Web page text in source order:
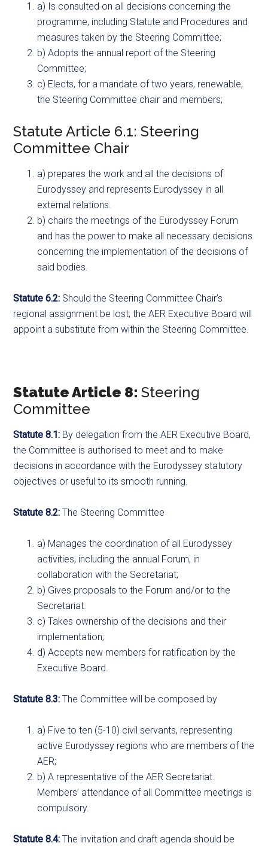
a) Is consulted on all decisions concerning the
programme, including Statute and Procedures and
measures taken by the Steering Committee;
b) Adopts the annual report of the Steering
Committee;
c) Elects, for a mandate of two years, renewable,
the Steering Committee chair and members;
Statute Article 6.1: Steering
Committee Chair
a) prepares the work and all the decisions of
Eurodyssey and represents Eurodyssey in all
external relations.
b) chairs the meetings of the Eurodyssey Forum
and has the power to make all necessary decisions
concerning the implementation of the decisions of
said bodies.
Statute 6.2: Should the Steering Committee Chair’s
regional assignment be lost; the AER Executive Board will
appoint a substitute from within the Steering Committee.
Statute Article 8:Steering
Committee
Statute 8.1: By delegation from the AER Executive Board,
the Committee is authorised to meet and to make
decisions in accordance with the Eurodyssey statutory
objectives or useful to its smooth running.
Statute 8.2:The Steering Committee
a) Manages the coordination of all Eurodyssey
activities, including the annual Forum, in
collaboration with the Secretariat;
b) Gives proposals to the Forum and/or to the
Secretariat.
c) Takes ownership of the decisions and their
implementation;
d) Accepts new members for ratification by the
Executive Board.
Statute 8.3: The Committee will be composed by
a) Five to ten (5-10) civil servants, representing
active Eurodyssey regions who are members of the
AER;
b) A representative of the AER Secretariat.
Members’ attendance of all Committee meetings is
compulsory.
Statute 8.4:The invitation and draft agenda should be